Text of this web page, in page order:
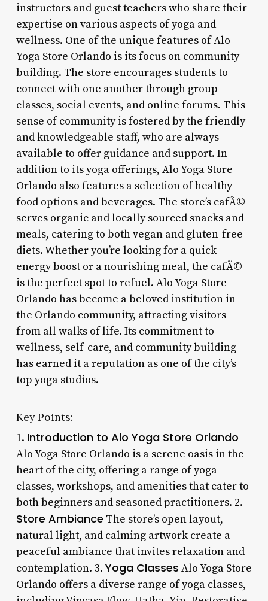
instructors and guest teachers who share their
expertise on various aspects of yoga and
wellness. One of the unique features of Alo
Yoga Store Orlando is its focus on community
building. The store encourages students to
connect with one another through group
classes, social events, and online forums. This
sense of community is fostered by the friendly
and knowledgeable staff, who are always
available to offer guidance and support. In
addition to its yoga offerings, Alo Yoga Store
Orlando also features a selection of healthy
food options and beverages. The store’s cafÃ©
serves organic and locally sourced snacks and
meals, catering to both vegan and gluten-free
diets. Whether you’re looking for a quick
energy boost or a nourishing meal, the cafÃ©
is the perfect spot to refuel. Alo Yoga Store
Orlando has become a beloved institution in
the Orlando community, attracting visitors
from all walks of life. Its commitment to
wellness, self-care, and community building
has earned it a reputation as one of the city’s
top yoga studios.
Key Points:
1. Introduction to Alo Yoga Store Orlando
Alo Yoga Store Orlando is a serene oasis in the
heart of the city, offering a range of yoga
classes, workshops, and amenities that cater to
both beginners and seasoned practitioners. 2.
Store Ambiance The store’s open layout,
natural light, and calming artwork create a
peaceful ambiance that invites relaxation and
contemplation. 3. Yoga Classes Alo Yoga Store
Orlando offers a diverse range of yoga classes,